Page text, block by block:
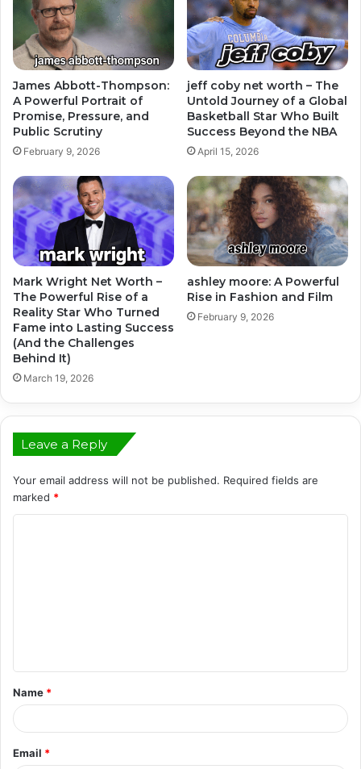
James Abbott-Thompson:
A Powerful Portrait of
Promise, Pressure, and
Public Scrutiny
February 9, 2026
jeff coby net worth – The
Untold Journey of a Global
Basketball Star Who Built
Success Beyond the NBA
April 15, 2026
Mark Wright Net Worth –
The Powerful Rise of a
Reality Star Who Turned
Fame into Lasting Success
(And the Challenges
Behind It)
March 19, 2026
ashley moore: A Powerful
Rise in Fashion and Film
February 9, 2026
Leave a Reply
Your email address will not be published. Required fields are
marked *
t
*
Name *
Email *